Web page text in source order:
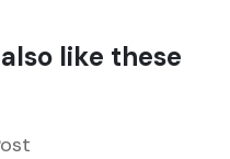
like these